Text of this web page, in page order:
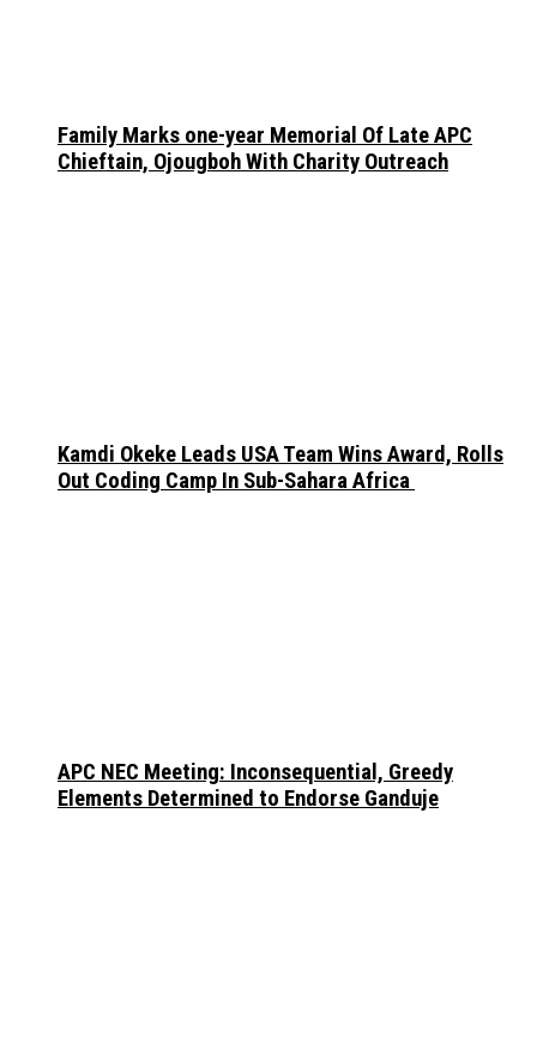
Family Marks one-year Memorial Of Late APC
Chieftain, Ojougboh With Charity Outreach
Kamdi Okeke Leads USA Team Wins Award, Rolls
Out Coding Camp In Sub-Sahara Africa
APC NEC Meeting: Inconsequential, Greedy
Elements Determined to Endorse Ganduje